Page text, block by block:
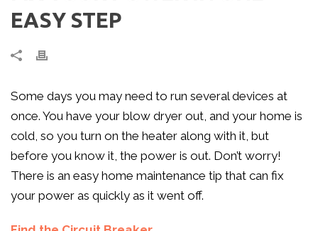
EASY STEP
Some days you may need to run several devices at
once. You have your blow dryer out, and your home is
cold, so you turn on the heater along with it, but
before you know it, the power is out. Don’t worry!
There is an easy home maintenance tip that can fix
your power as quickly as it went off.